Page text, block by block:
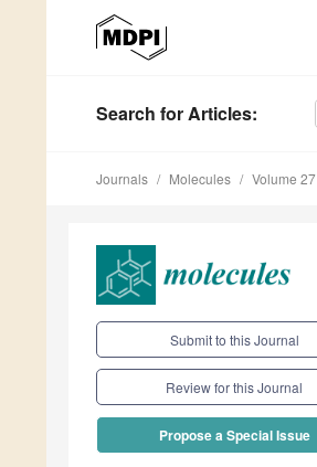
Search for Articles:
Journals Molecules Volume 27
Submit to this Journal
Review for this Journal
Propose a Special Issue